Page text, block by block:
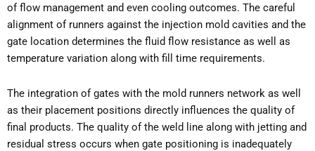
of flow management and even cooling outcomes. The careful
alignment of runners against the injection mold cavities and the
gate location determines the fluid flow resistance as well as
temperature variation along with fill time requirements.
The integration of gates with the mold runners network as well
as their placement positions directly influences the quality of
final products. The quality of the weld line along with jetting and
residual stress occurs when gate positioning is inadequately